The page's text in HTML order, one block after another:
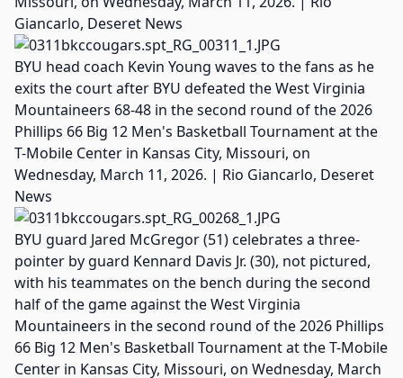
Giancarlo, Deseret News
BYU head coach Kevin Young waves to the fans as he
exits the court after BYU defeated the West Virginia
Mountaineers 68-48 in the second round of the 2026
Phillips 66 Big 12 Men's Basketball Tournament at the
T-Mobile Center in Kansas City, Missouri, on
Wednesday, March 11, 2026. | Rio Giancarlo, Deseret
News
BYU guard Jared McGregor (51) celebrates a three-
pointer by guard Kennard Davis Jr. (30), not pictured,
with his teammates on the bench during the second
half of the game against the West Virginia
Mountaineers in the second round of the 2026 Phillips
66 Big 12 Men's Basketball Tournament at the T-Mobile
Center in Kansas City, Missouri, on Wednesday, March